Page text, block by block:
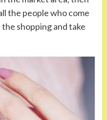
the people who come
shopping and take